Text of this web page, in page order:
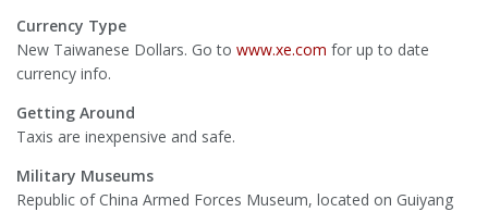
Currency Type
New Taiwanese Dollars. Go to www.xe.com for up to date
currency info.
Getting Around
Taxis are inexpensive and safe.
Military Museums
Republic of China Armed Forces Museum, located on Guiyang